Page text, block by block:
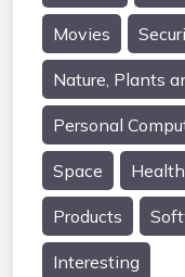
Movies
Nature, Plants
Personal
Space Health
Products
Interesting